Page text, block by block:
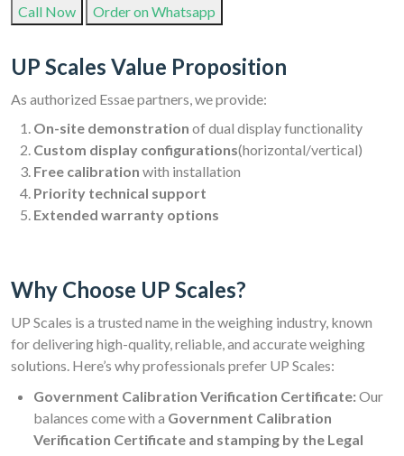
Call Now Order on Whatsapp
UP Scales Value Proposition
As authorized Essae partners, we provide:
On-site demonstration of dual display functionality
Custom display configurations(horizontal/vertical)
Free calibration with installation
Priority technical support
Extended warranty options
Why Choose UP Scales?
UP Scales is a trusted name in the weighing industry, known
for delivering high-quality, reliable, and accurate weighing
solutions. Here’s why professionals prefer UP Scales:
Government Calibration Verification Certificate:Our
balances come with a Government Calibration
Verification Certificate and stamping by the Legal